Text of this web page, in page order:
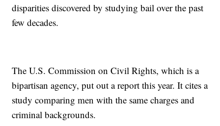
disparities discovered by studying bail over the past
few decades.
The U.S. Commission on Civil Rights, which is a
bipartisan agency, put out a report this year. It cites a
study comparing men with the same charges and
criminal backgrounds.